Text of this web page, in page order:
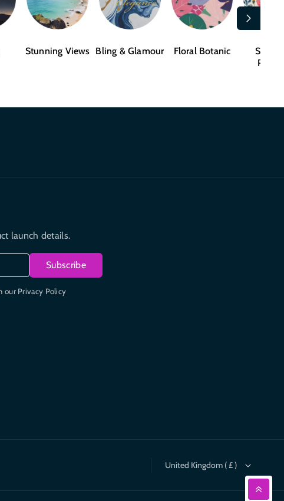
Stunning Views Bling & Glamour Floral Botanic
launch details.
Subscribe
our Privacy Policy
United Kingdom ( £ )